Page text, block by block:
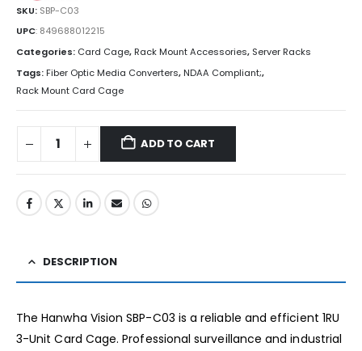
SKU: SBP-C03
UPC: 849688012215
Categories: Card Cage,Rack Mount Accessories, Server Racks
Tags:Fiber Optic Media Converters,NDAA Compliant;,
Rack Mount Card Cage
ADD TO CART
DESCRIPTION
The Hanwha Vision SBP-C03 is a reliable and efficient 1RU
3-Unit Card Cage. Professional surveillance and industrial